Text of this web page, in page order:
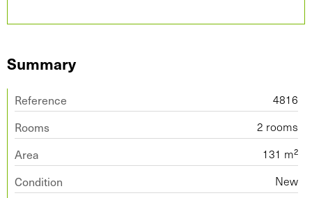
Summary
Reference 4816
Rooms 2 rooms
Area 131 m²
Condition New